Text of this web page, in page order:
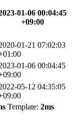
01-06 00:04:45
+09:00
01-21 07:02:03
01-06 00:04:45
05-12 04:35:05
Template: 2ms